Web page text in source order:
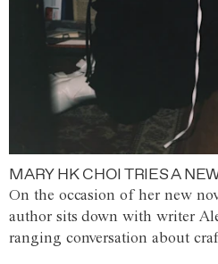
MARY HK CHOI TRIES A
On the occasion of her new
author sits down with writer
ranging conversation about